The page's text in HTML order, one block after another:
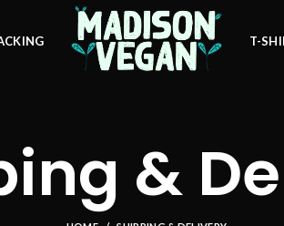
T-
&